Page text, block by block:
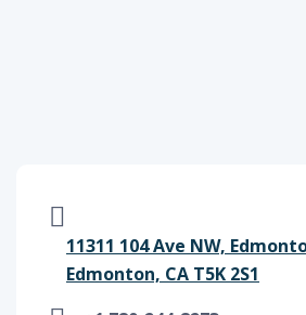
11311 104 Ave NW,
Edmonton, CA T5K 2S1